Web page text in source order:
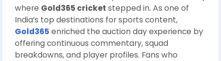
where Gold365 cricket stepped in. As one of
India’s top destinations for sports content,
Gold365 enriched the auction day experience by
offering continuous commentary, squad
breakdowns, and player profiles. Fans who